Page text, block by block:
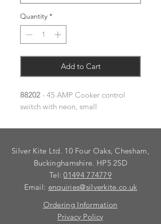
Quantity *
Add to Cart
88202 - 45 AMP Cooker control
switch with neon, small
Silver Kite Ltd. 10 Four Oaks, Chesham,
Buckinghamshire. HP5 2SD
Tel:01494 774779
Email: enquiries@silverkite.co.uk
Ordering Information
Privacy Policy